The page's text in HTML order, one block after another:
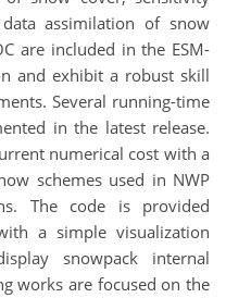
assimilation of snow
are included in the ESM-
and exhibit a robust skill
Several running-time
in the latest release.
numerical cost with a
schemes used in NWP
The code is provided
a simple visualization
snowpack internal
works are focused on the